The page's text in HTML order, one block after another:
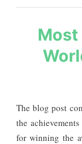
Most
The blog post
the
for winning the
m
e
h